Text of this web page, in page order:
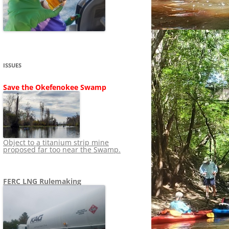
SHIP
STOPPING FERC
LNG OVERSIGHT
TO RUIN
NEWS 2013-2015
ISSUES
Save the Okefenokee Swamp
Object to a titanium strip mine
proposed far too near the Swamp.
FERC LNG Rulemaking